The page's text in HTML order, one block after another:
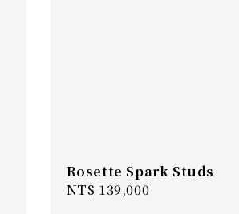
Rosette Spark Studs
Regular
NT$ 139,000